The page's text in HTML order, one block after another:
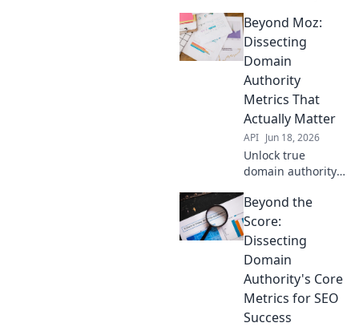
core metrics, &
boost your site.
Click to demystify
Beyond Moz:
Dissecting
Domain
Authority
Metrics That
Actually Matter
API Jun 18, 2026
Unlock true
domain authority.
metrics beyond
Moz that actually
matter for your
SEO success.
Beyond the
Score:
Dissecting
Domain
Authority's Core
Metrics for SEO
Success